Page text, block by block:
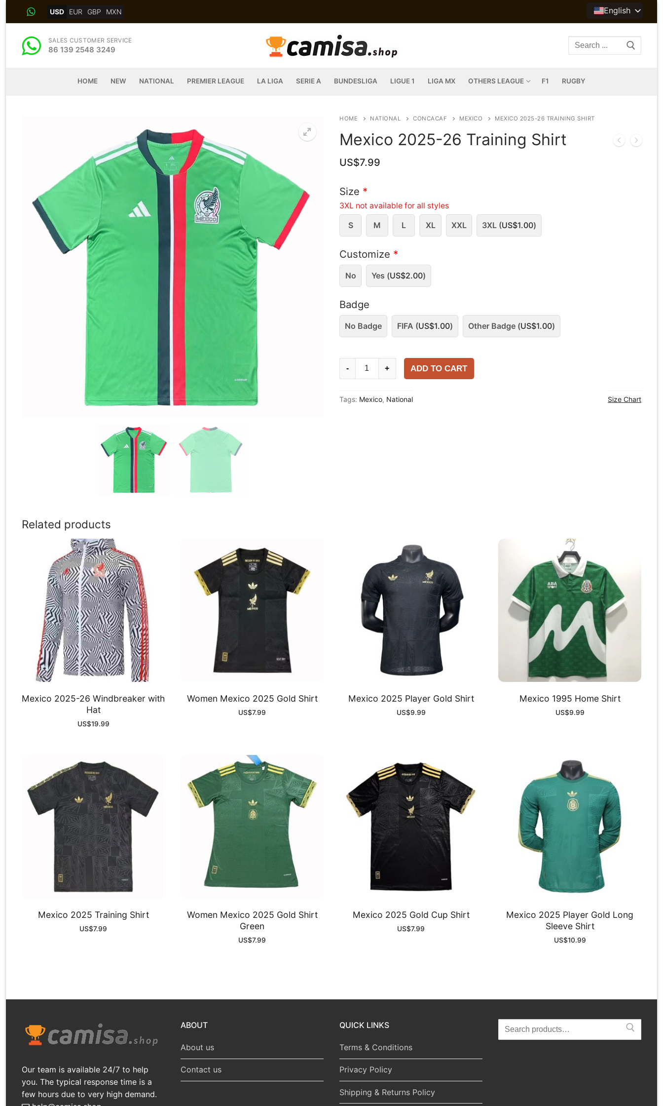
USD EUR GBP MXN English
SALES CUSTOMER SERVICE
86 139 2548 3249
Search
HOME NEW NATIONAL PREMIER LEAGUE LA LIGA SERIE A BUNDESLIGA LIGUE 1 LIGA MX OTHERS LEAGUE F1 RUGBY
HOME NATIONAL CONCACAF MEXICO MEXICO 2025-26 TRAINING SHIRT
Mexico 2025-26 Training Shirt
US$7.99
Size *
3XL not available for all styles
S M L XL XXL 3XL (US$1.00)
Customize *
No Yes (US$2.00)
Badge
No Badge FIFA (US$1.00) Other Badge (US$1.00)
Mexico
Training
- + ADD TO CART
Tags: Mexico, National Size Chart
Related products
Mexico 2025-26 Windbreaker with
Hat
US$19.99
Women Mexico 2025 Gold Shirt
US$7.99
Mexico 2025 Player Gold Shirt
US$9.99
Mexico 1995 Home Shirt
US$9.99
Mexico 2025 Training Shirt
US$7.99
Women Mexico 2025 Gold Shirt
Green
US$7.99
Mexico 2025 Gold Cup Shirt
US$7.99
Mexico 2025 Player Gold Long
Sleeve Shirt
US$10.99
Our team is available 24/7 to help
you. The typical response time is a
few hours due to very high demand.
ABOUT
About us
Contact us
QUICK LINKS
Terms & Conditions
Privacy Policy
Shipping & Returns Policy
Search
for: